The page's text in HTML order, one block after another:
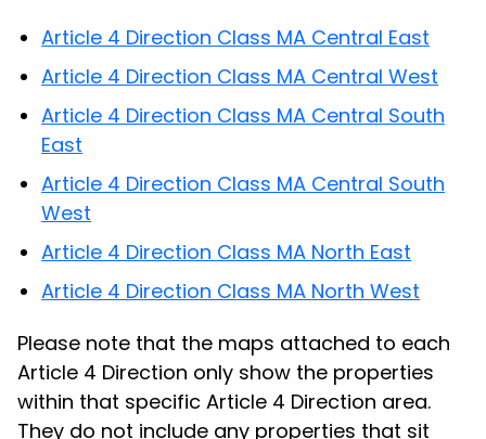
Article 4 Direction Class MA Central East
Article 4 Direction Class MA Central West
Article 4 Direction Class MA Central South
East
Article 4 Direction Class MA Central South
West
Article 4 Direction Class MA North East
Article 4 Direction Class MA North West
Please note that the maps attached to each
Article 4 Direction only show the properties
within that specific Article 4 Direction area.
They do not include any properties that sit